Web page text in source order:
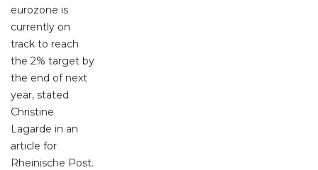
eurozone is
currently on
track to reach
the 2% target by
the end of next
year, stated
Christine
Lagarde in an
article for
Rheinische Post.